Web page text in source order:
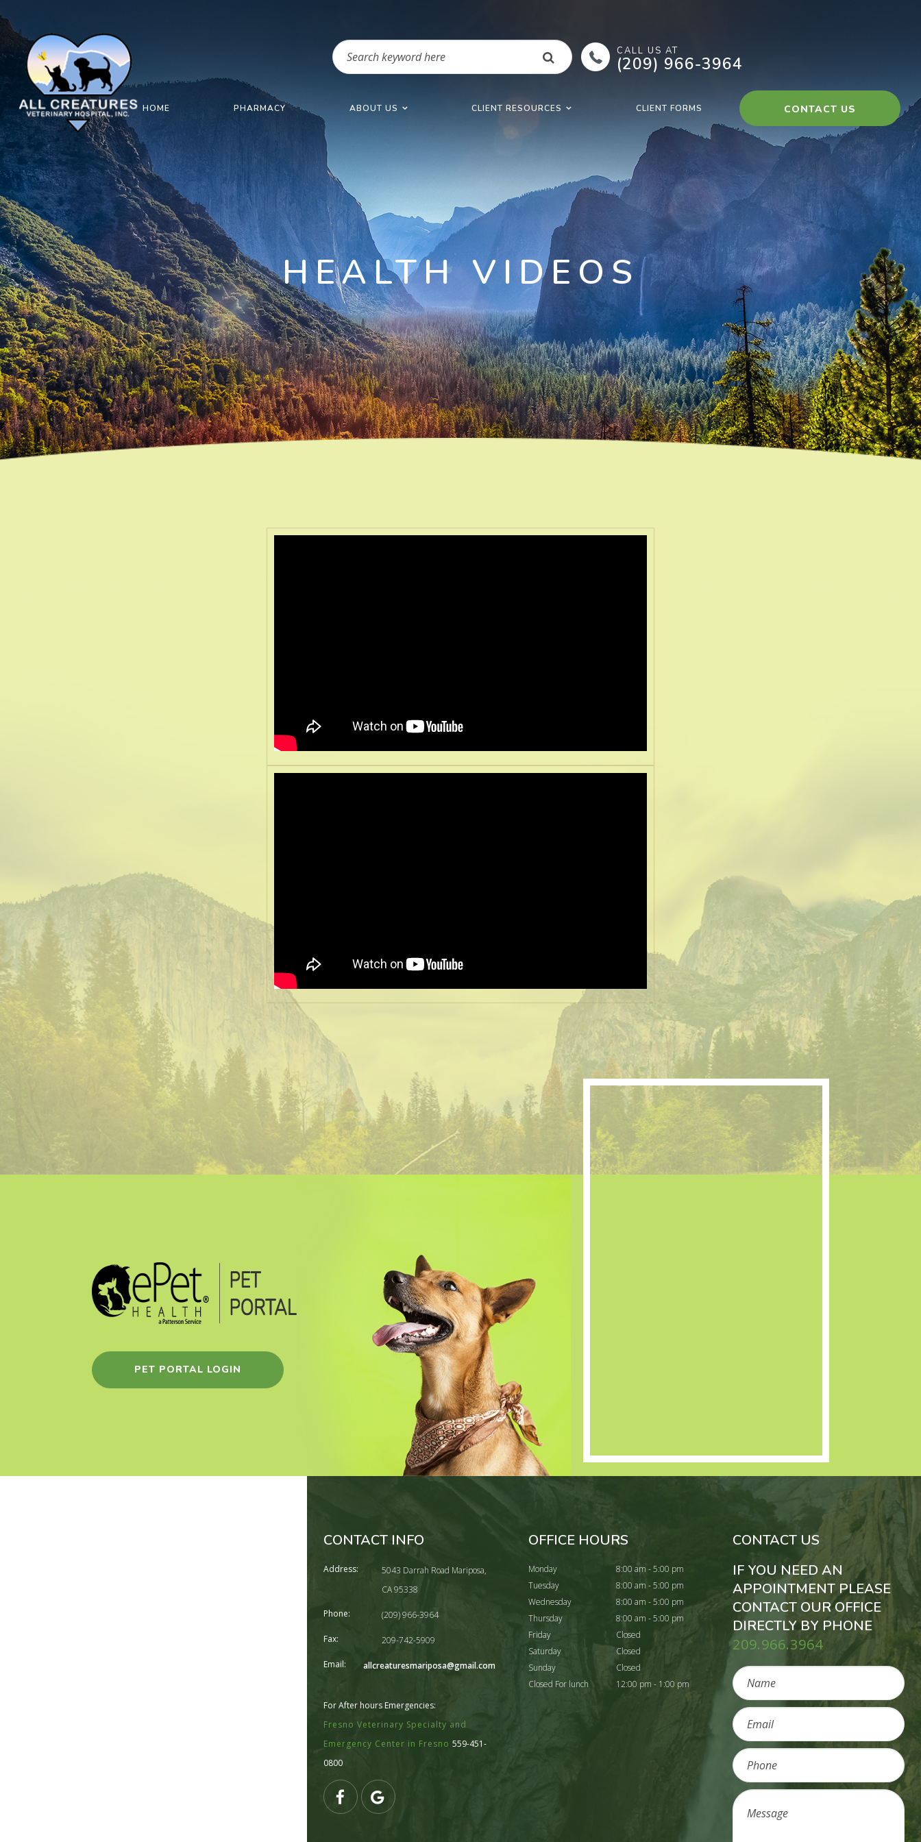
CALL US AT
(209) 966-3964
HOME PHARMACY ABOUT US CLIENT RESOURCES CLIENT FORMS CONTACT US
HEALTH VIDEOS
PET PORTAL LOGIN
CONTACT INFO
Address:
5043 Darrah Road Mariposa,
CA 95338
Phone: (209) 966-3964
Fax: 209-742-5909
Email: allcreaturesmariposa@gmail.com
For After hours Emergencies:
Fresno Veterinary Specialty and
Emergency Center in Fresno 559-451-
0800
OFFICE HOURS
Monday
8:00 am - 5:00 pm
Tuesday
8:00 am - 5:00 pm
Wednesday
8:00 am - 5:00 pm
Thursday
8:00 am - 5:00 pm
Friday
Closed
Saturday
Closed
Sunday
Closed
Closed For lunch
12:00 pm - 1:00 pm
CONTACT US
IF YOU NEED AN
APPOINTMENT PLEASE
CONTACT OUR OFFICE
DIRECTLY BY PHONE
209.966.3964